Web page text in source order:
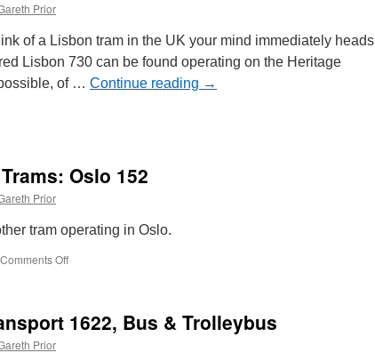
Prior
of a Lisbon tram in the UK your mind immediately heads
Lisbon 730 can be found operating on the Heritage
of … Continue reading →
Oslo 152
Prior
tram operating in Oslo.
Comments Off
in
1622, Bus & Trolleybus
Prior